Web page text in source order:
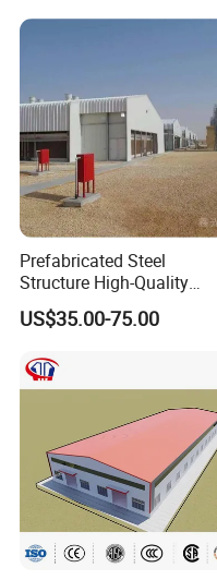
Prefabricated Steel
Structure High-Quality
Modular Chicken House
Steel Frame Setup
US$35.00-75.00